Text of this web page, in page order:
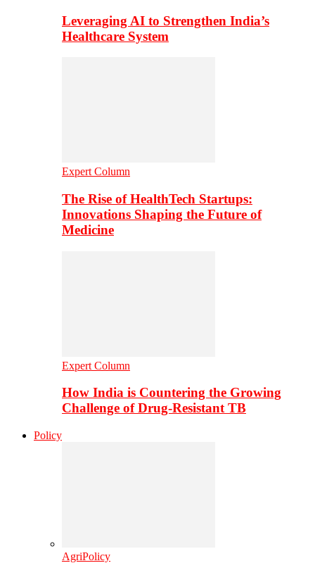
Leveraging AI to Strengthen India’s
Healthcare System
Expert Column
The Rise of HealthTech Startups:
Innovations Shaping the Future of
Medicine
Expert Column
How India is Countering the Growing
Challenge of Drug-Resistant TB
Policy
AgriPolicy